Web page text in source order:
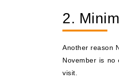
2.
Another reason
November is no
visit.